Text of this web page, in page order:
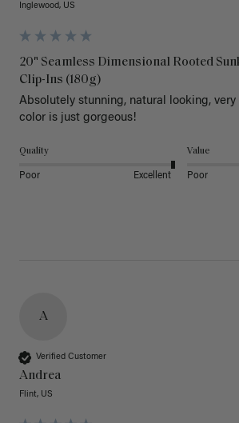
Inglewood, US
20" Seamless Dimensional Rooted
Clip-Ins (180g)
Absolutely stunning, natural looking, very
color is just gorgeous!
Quality
Poor Excellent
Value
Poor
A
Verified Customer
Andrea
Flint, US